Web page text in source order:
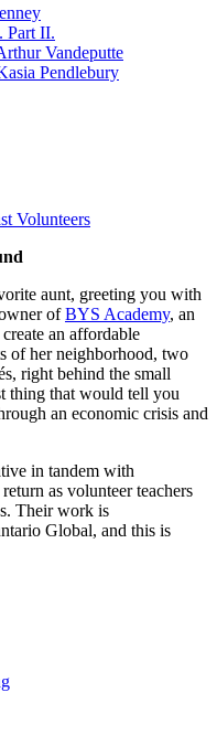
Part II.
Vandeputte
Pendlebury
Volunteers
aunt, greeting you with
ofBYS Academy, an
an affordable
of her neighborhood, two
right behind the small
thing that would tell you
an economic crisis and
in tandem with
as volunteer teachers
Their work is
Global, and this is